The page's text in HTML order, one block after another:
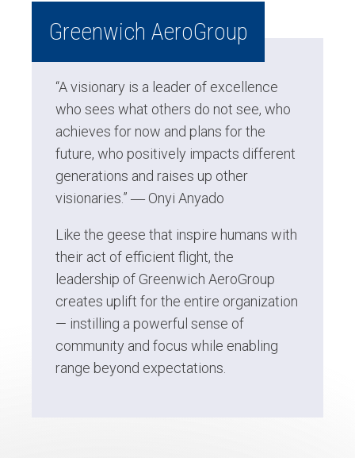
Greenwich AeroGroup
“A visionary is a leader of excellence
who sees what others do not see, who
achieves for now and plans for the
future, who positively impacts different
generations and raises up other
visionaries.” ― Onyi Anyado
Like the geese that inspire humans with
their act of efficient flight, the
leadership of Greenwich AeroGroup
creates uplift for the entire organization
— instilling a powerful sense of
community and focus while enabling
range beyond expectations.